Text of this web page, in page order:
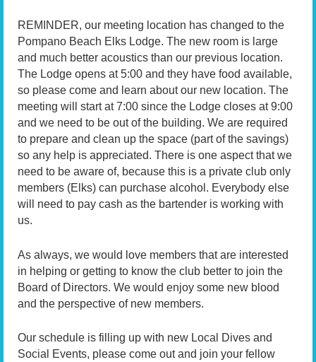
REMINDER, our meeting location has changed to the
Pompano Beach Elks Lodge. The new room is large
and much better acoustics than our previous location.
The Lodge opens at 5:00 and they have food available,
so please come and learn about our new location. The
meeting will start at 7:00 since the Lodge closes at 9:00
and we need to be out of the building. We are required
to prepare and clean up the space (part of the savings)
so any help is appreciated. There is one aspect that we
need to be aware of, because this is a private club only
members (Elks) can purchase alcohol. Everybody else
will need to pay cash as the bartender is working with
us.
As always, we would love members that are interested
in helping or getting to know the club better to join the
Board of Directors. We would enjoy some new blood
and the perspective of new members.
Our schedule is filling up with new Local Dives and
Social Events, please come out and join your fellow